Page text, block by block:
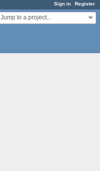
Sign in Register
Jump to a project...